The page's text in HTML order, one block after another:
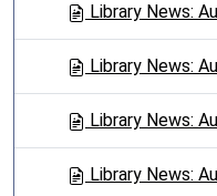
Library News:
Library News:
Library News:
Library News: